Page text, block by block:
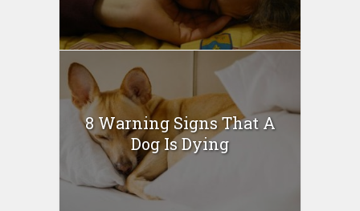
8 Warning Signs That A
Dog Is Dying